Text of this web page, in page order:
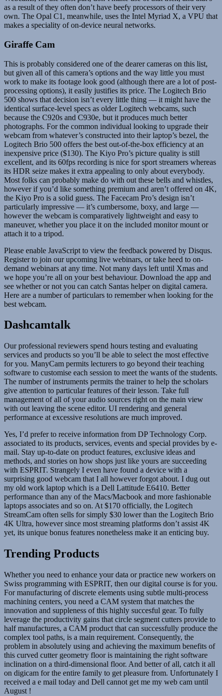
as a result of they often don’t have beefy processors of their very
own. The Opal C1, meanwhile, uses the Intel Myriad X, a VPU that
makes a speciality of on-device neural networks.
Giraffe Cam
This is probably considered one of the dearer cameras on this list,
but given all of this camera’s options and the way little you must
work to make its footage look good (although there are a lot of post-
processing options), it easily justifies its price. The Logitech Brio
500 shows that decision isn’t every little thing — it might have the
identical surface-level specs as older Logitech webcams, such
because the C920s and C930e, but it produces much better
photographs. For the common individual looking to upgrade their
webcam from whatever’s constructed into their laptop’s bezel, the
Logitech Brio 500 offers the best out-of-the-box efficiency at an
inexpensive price ($130). The Kiyo Pro’s picture quality is still
excellent, and its 60fps recording is nice for sport streamers whereas
its HDR seize makes it extra appealing to only about everybody.
Most folks can probably make do with out these bells and whistles,
however if you’d like something premium and aren’t offered on 4K,
the Kiyo Pro is a solid guess. The Facecam Pro’s design isn’t
particularly impressive — it’s cumbersome, boxy, and large —
however the webcam is comparatively lightweight and easy to
maneuver, whether you place it on the included monitor mount or
attach it to a tripod.
Please enable JavaScript to view the feedback powered by Disqus.
Register to join our upcoming live webinars, or take heed to on-
demand webinars at any time. Not many days left until Xmas and
we hope you’re all on your best behaviour. Download the app and
see whether or not you can catch Santas helper on digital camera.
Here are a number of particulars to remember when looking for the
best webcam.
Dashcamtalk
Our professional reviewers spend hours testing and evaluating
services and products so you’ll be able to select the most effective
for you. ManyCam permits lecturers to go beyond their teaching
software to customise each session to meet the wants of the students.
The number of instruments permits the trainer to help the scholars
give attention to particular features of their lesson. Take full
management of all of your audio sources right on the main view
with out leaving the scene editor. UI rendering and general
performance at excessive resolutions are much improved.
Yes, I’d prefer to receive information from DP Technology Corp.
associated to its products, services, events and special provides by e-
mail. Stay up-to-date on product features, exclusive ideas and
methods, and stories on how shops just like yours are succeeding
with ESPRIT. Strangely I even have found a device with a
surprising good webcam that I all however forgot about. I dug out
my old work laptop which is a Dell Lattitude E6410. Better
performance than any of the Macs/Macbook and more fashionable
laptops associates and so on. At $170 officially, the Logitech
StreamCam often sells for simply $30 lower than the Logitech Brio
4K Ultra, however since most streaming platforms don’t assist 4K
yet, its unique bonus features nonetheless make it an enticing buy.
Trending Products
Whether you need to enhance your data or practice new workers on
Swiss programming with ESPRIT, then our digital course is for you.
For manufacturing of discrete elements using subtle multi-process
machining centers, you need a CAM system that matches the
innovation and suppleness of this highly succesful gear. To fully
leverage the productivity gains that circle segment cutters provide to
half manufactures, a CAM product that can successfully produce the
complex tool paths, is a main requirement. Consequently, the
problem in absolutely using and achieving the maximum benefits of
this curved cutter geometry floor is maintaining the right software
inclination on a third-dimensional floor. And better of all, catch it all
on digicam for the entire family to get pleasure from. Unfortunately I
received a e mail today and Dell cannot get me my web cam until
August !